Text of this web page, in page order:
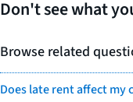
Don't see what
Browse related
Does late rent affect my